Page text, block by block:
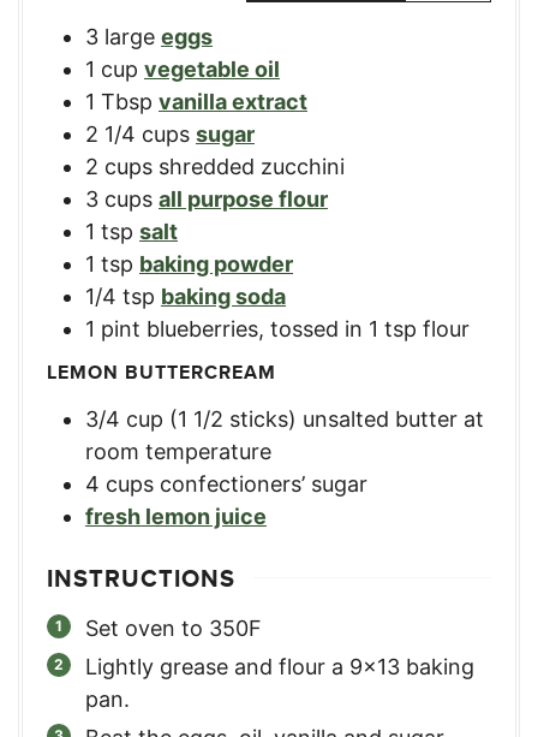
3 large eggs
1 cup vegetable oil
1 Tbsp vanilla extract
2 1/4 cups sugar
2 cups shredded zucchini
3 cups all purpose flour
1 tsp salt
1 tsp baking powder
1/4 tsp baking soda
1 pint blueberries, tossed in 1 tsp flour
LEMON BUTTERCREAM
3/4 cup (1 1/2 sticks) unsalted butter at
room temperature
4 cups confectioners’ sugar
fresh lemon juice
INSTRUCTIONS
Set oven to 350F
Lightly grease and flour a 9×13 baking
pan.